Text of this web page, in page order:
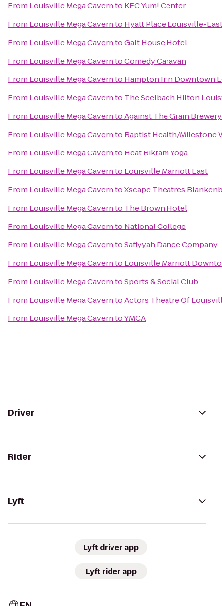
From Louisville Mega Cavernto KFC Yum! Center
From Louisville Mega Cavernto Hyatt Place Louisville-East
From Louisville Mega CaverntoGalt House Hotel
From Louisville Mega CaverntoComedy Caravan
From Louisville Mega Cavernto Hampton Inn Downtown
From Louisville Mega Cavernto The Seelbach Hilton
From Louisville Mega CaverntoAgainst The Grain
From Louisville Mega Cavernto Baptist Health/Milestone
From Louisville Mega Cavernto Heat Bikram Yoga
From Louisville Mega Cavernto Louisville Marriott East
From Louisville Mega CaverntoXscape Theatres
From Louisville Mega Cavernto The Brown Hotel
From Louisville Mega Cavernto National College
From Louisville Mega CaverntoSafiyyah Dance Company
From Louisville Mega Cavernto Louisville Marriott
From Louisville Mega CaverntoSports & Social Club
From Louisville Mega CaverntoActors Theatre Of
From Louisville Mega CaverntoYMCA
Driver
Rider
Lyft
Lyft driver app
Lyft rider app